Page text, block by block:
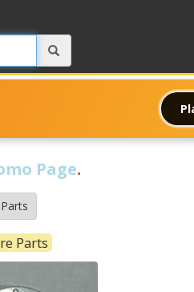
Page.
Parts